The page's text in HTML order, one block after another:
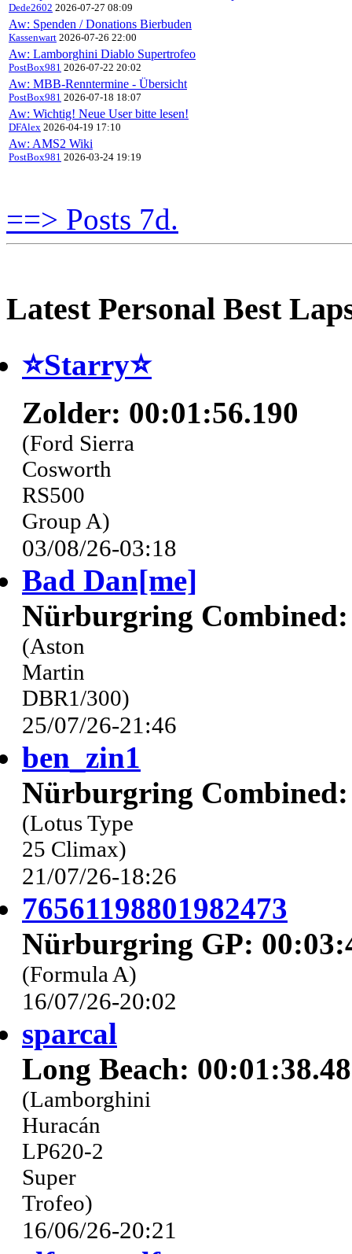
Dede2602 2026-07-27 08:09
Aw: Spenden / Donations Bierbuden
Kassenwart 2026-07-26 22:00
Aw: Lamborghini Diablo Supertrofeo
PostBox981 2026-07-22 20:02
Aw: MBB-Renntermine - Übersicht
PostBox981 2026-07-18 18:07
Aw: Wichtig! Neue User bitte lesen!
DFAlex 2026-04-19 17:10
Aw: AMS2 Wiki
PostBox981 2026-03-24 19:19
==> Posts 7d.
Latest Personal Best
⭐️Starry⭐
Zolder: 00:01:56.190
(Ford Sierra
Cosworth
RS500
Group A)
03/08/26-03:18
Bad Dan[me]
Nürburgring Combined:
(Aston
Martin
DBR1/300)
25/07/26-21:46
ben_zin1
Nürburgring Combined:
(Lotus Type
25 Climax)
21/07/26-18:26
76561198801982473
Nürburgring GP:
(Formula A)
16/07/26-20:02
sparcal
Long Beach:
(Lamborghini
Huracán
LP620-2
Super
Trofeo)
16/06/26-20:21